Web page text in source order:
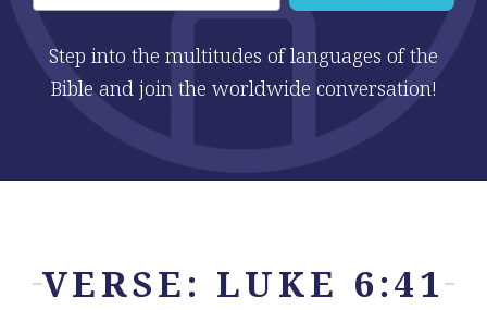
Step into the multitudes of languages of the
Bible and join the worldwide conversation!
VERSE: LUKE 6:41